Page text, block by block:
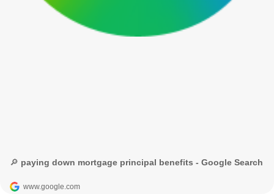
🔎 paying down mortgage principal benefits - Google Search
www.google.com